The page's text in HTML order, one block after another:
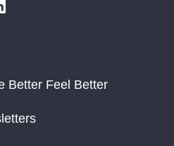
Better Feel Better